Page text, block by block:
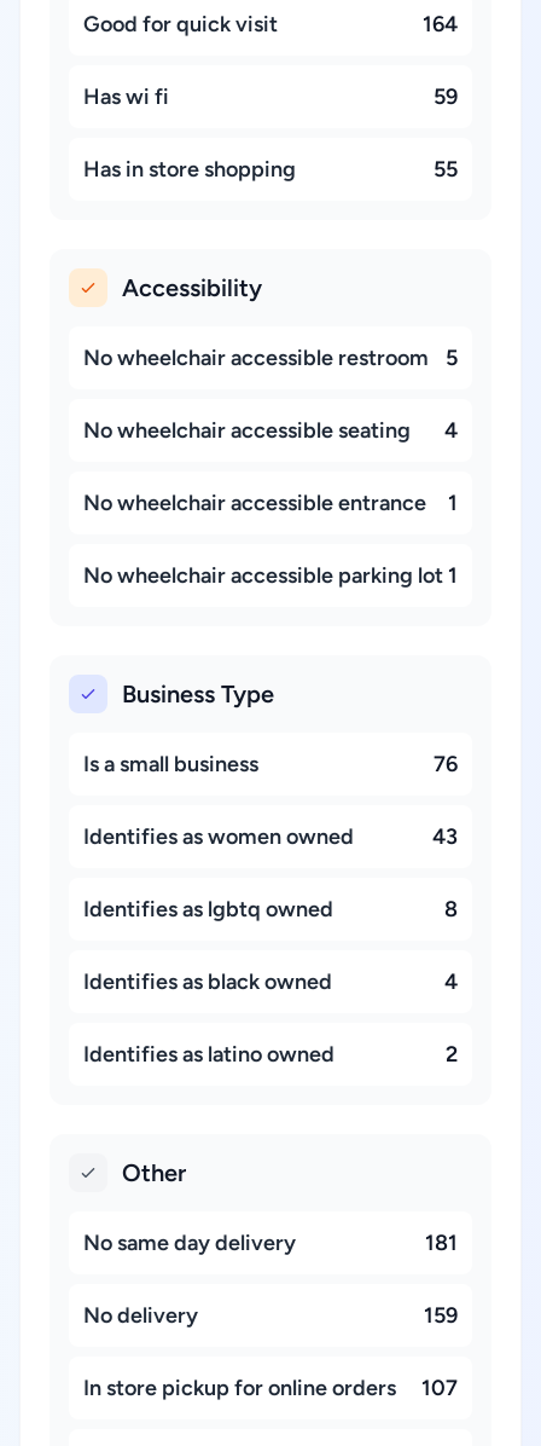
Good for quick visit 164
Has wi fi 59
Has in store shopping 55
Accessibility
No wheelchair accessible restroom 5
No wheelchair accessible seating 4
No wheelchair accessible entrance 1
No wheelchair accessible parking lot 1
Business Type
Is a small business 76
Identifies as women owned 43
Identifies as lgbtq owned 8
Identifies as black owned 4
Identifies as latino owned 2
Other
No same day delivery 181
No delivery 159
In store pickup for online orders 107